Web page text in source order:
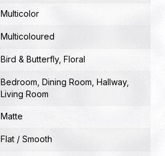
Multicolor
Multicoloured
Bird & Butterfly, Floral
Bedroom Dining Room Hallway,
Living Room
Matte
Flat / Smooth